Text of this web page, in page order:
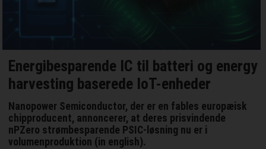
Energibesparende IC til batteri og energy
harvesting baserede IoT-enheder
Nanopower Semiconductor, der er en fables europæisk
chipproducent, annoncerer, at deres prisvindende
nPZero strømbesparende PSIC-løsning nu er i
volumenproduktion (in english).